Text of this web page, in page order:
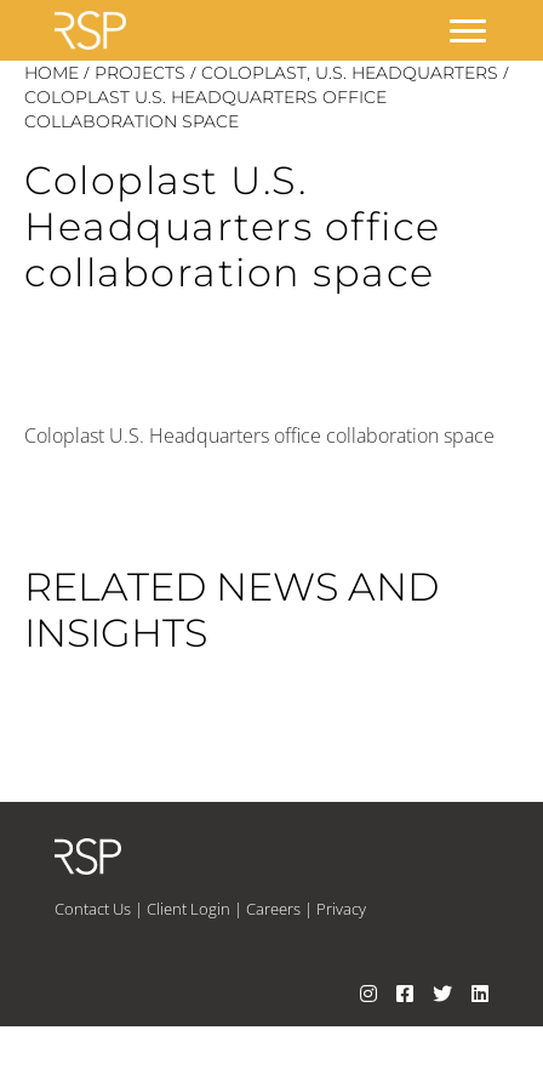
Skip
content
HOME / PROJECTS / COLOPLAST, U.S. HEADQUARTERS /
COLOPLAST U.S. HEADQUARTERS OFFICE
COLLABORATION SPACE
Coloplast U.S.
Headquarters office
collaboration space
Coloplast U.S. Headquarters office collaboration space
RELATED NEWS AND
INSIGHTS
Contact Us| Client Login | Careers| Privacy